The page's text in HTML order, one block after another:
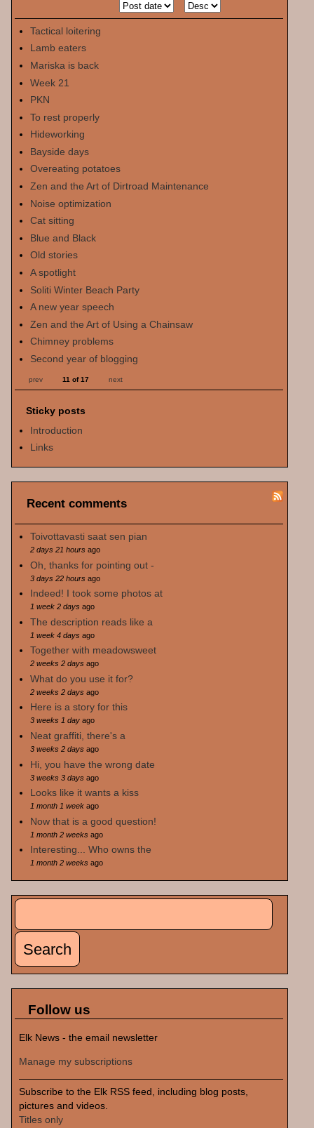
Tactical loitering
Lamb eaters
Mariska is back
Week 21
PKN
To rest properly
Hideworking
Bayside days
Overeating potatoes
Zen and the Art of Dirtroad Maintenance
Noise optimization
Cat sitting
Blue and Black
Old stories
A spotlight
Soliti Winter Beach Party
A new year speech
Zen and the Art of Using a Chainsaw
Chimney problems
Second year of blogging
prev 11 of 17 next
Sticky posts
Introduction
Links
Recent comments
Toivottavasti saat sen pian
2 days 21 hoursago
Oh, thanks for pointing out -
3 days 22 hoursago
Indeed! I took some photos at
1 week 2 daysago
The description reads like a
1 week 4 daysago
Together with meadowsweet
2 weeks 2 daysago
What do you use it for?
2 weeks 2 daysago
Here is a story for this
3 weeks 1 dayago
Neat graffiti, there's a
3 weeks 2 daysago
Hi, you have the wrong date
3 weeks 3 daysago
Looks like it wants a kiss
1 month 1 weekago
Now that is a good question!
1 month 2 weeksago
Interesting... Who owns the
1 month 2 weeksago
Search
Follow us
Elk News - the email newsletter
Manage my subscriptions
Subscribe to the Elk RSS feed, including blog posts,
pictures and videos.
Titles only